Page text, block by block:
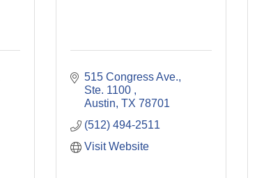
515 Congress Ave.,
Ste. 1100
Austin TX 78701
(512) 494-2511
Visit Website